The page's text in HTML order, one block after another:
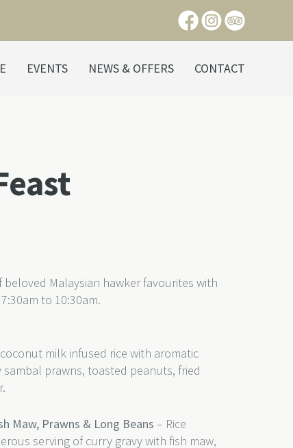
EVENTS NEWS & OFFERS CONTACT
Malaysian hawker favourites with
to 10:30am.
milk infused rice with aromatic
prawns, toasted peanuts, fried
Maw, Prawns & Long Beans – Rice
serving of curry gravy with fish maw,